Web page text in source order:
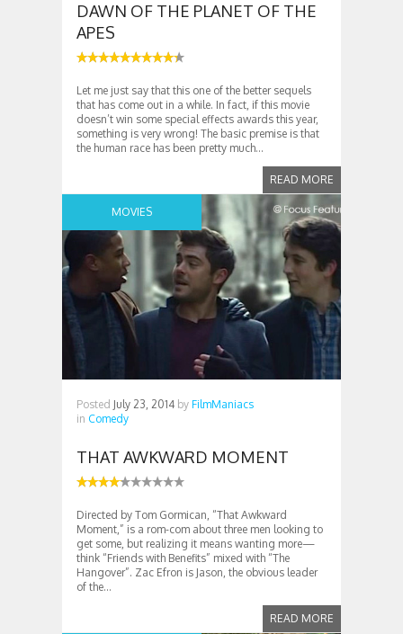
DAWN OF THE PLANET OF THE
APES
Let me just say that this one of the better sequels
that has come out in a while. In fact, if this movie
doesn’t win some special effects awards this year,
something is very wrong! The basic premise is that
the human race has been pretty much...
READ MORE
MOVIES
Posted July 23, 2014 by FilmManiacs
in Comedy
THAT AWKWARD MOMENT
Directed by Tom Gormican, “That Awkward
Moment,” is a rom-com about three men looking to
get some, but realizing it means wanting more—
think “Friends with Benefits” mixed with “The
Hangover”. Zac Efron is Jason, the obvious leader
of the...
READ MORE